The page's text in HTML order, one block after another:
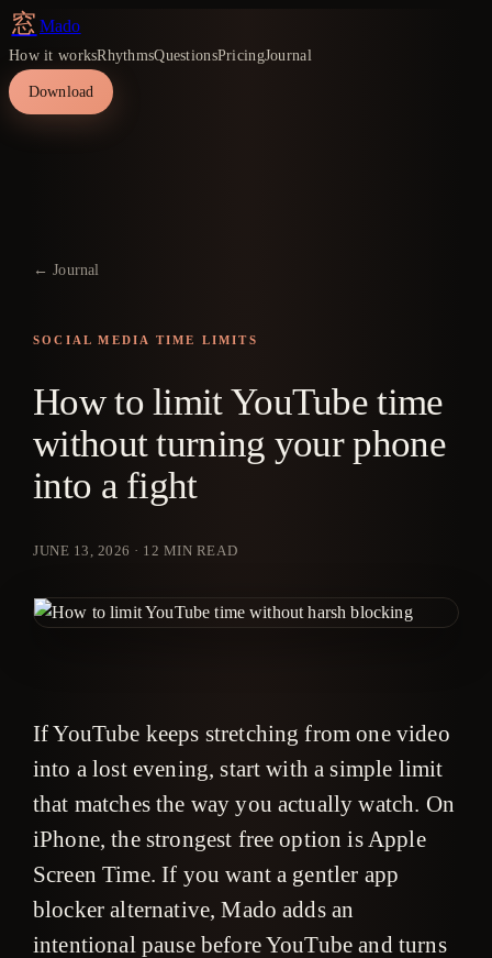
窓 Mado
How it worksRhythmsQuestionsPricingJournal
Download
← Journal
SOCIAL MEDIA TIME LIMITS
How to limit YouTube time
without turning your phone
into a fight
JUNE 13, 2026 · 12 MIN READ
If YouTube keeps stretching from one video
into a lost evening, start with a simple limit
that matches the way you actually watch. On
iPhone, the strongest free option is Apple
Screen Time. If you want a gentler app
blocker alternative, Mado adds an
intentional pause before YouTube and turns